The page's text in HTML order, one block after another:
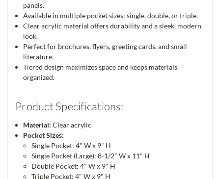
panels.
Available in multiple pocket sizes: single, double, or triple.
Clear acrylic material offers durability and a sleek, modern
look.
Perfect for brochures, flyers, greeting cards, and small
literature.
Tiered design maximizes space and keeps materials
organized.
Product Specifications:
Material: Clear acrylic
Pocket Sizes:
Single Pocket: 4" W x 9" H
Single Pocket (Large): 8-1/2" W x 11" H
Double Pocket: 4" W x 9" H
Triple Pocket: 4" W x 9" H